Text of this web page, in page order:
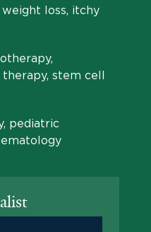
loss, itchy
stem cell
pediatric